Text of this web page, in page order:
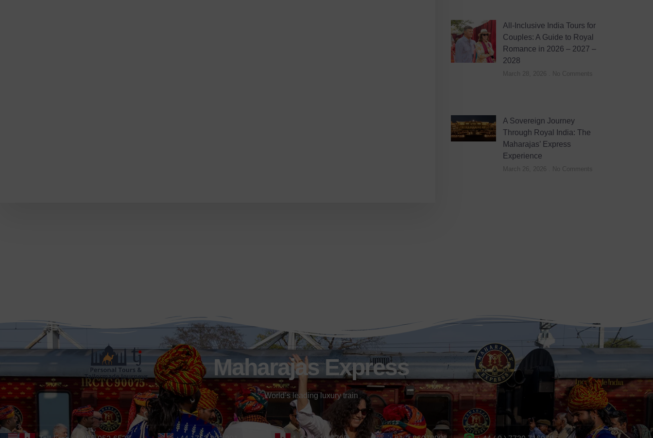
All-Inclusive India Tours for
Couples: A Guide to Royal
Romance in 2026 – 2027 –
2028
March 28, 2026 No Comments
A Sovereign Journey
Through Royal India: The
Maharajas’ Express
Experience
March 26, 2026 No Comments
Maharajas Express
World’s leading luxury train